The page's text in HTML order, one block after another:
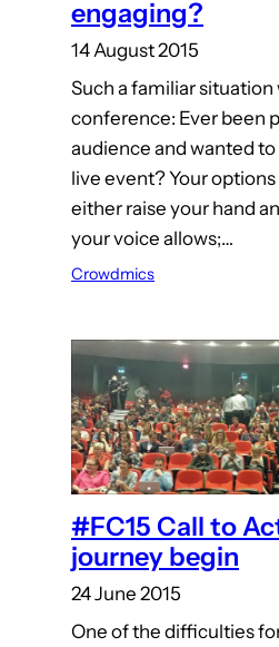
engaging?
14 August 2015
Such a familiar situation
conference: Ever been
audience and wanted
live event? Your
either raise your hand
your voice allows;…
Crowdmics
#FC15 Call to
journey begin
24 June 2015
One of the difficulties